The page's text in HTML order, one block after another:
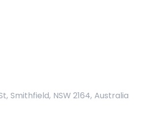
Smithfield, NSW 2164, Australia